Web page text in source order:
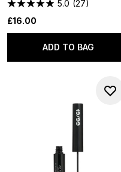
5.0 (27)
£16.00
ADD TO BAG